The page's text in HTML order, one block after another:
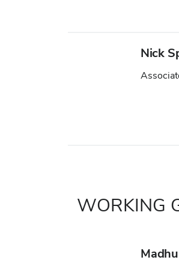
Nick
WORKING